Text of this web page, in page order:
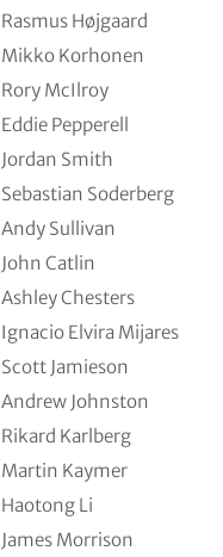
Rasmus Højgaard
Mikko Korhonen
Rory McIlroy
Eddie Pepperell
Jordan Smith
Sebastian Soderberg
Andy Sullivan
John Catlin
Ashley Chesters
Ignacio Elvira Mijares
Scott Jamieson
Andrew Johnston
Rikard Karlberg
Martin Kaymer
Haotong Li
James Morrison